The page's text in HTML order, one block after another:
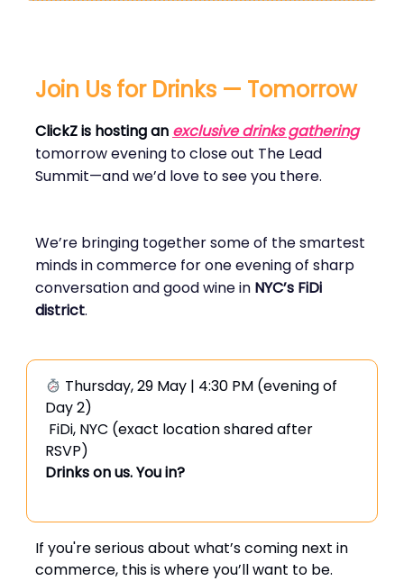
Join Us for Drinks — Tomorrow
ClickZ is hosting an exclusive drinks gathering
tomorrow evening to close out The Lead
Summit—and we’d love to see you there.
We’re bringing together some of the smartest
minds in commerce for one evening of sharp
conversation and good wine in NYC’s FiDi
district.
Thursday, 29 May | 4:30 PM (evening of
Day 2)
FiDi, NYC (exact location shared after
RSVP)
Drinks on us. You in?
If you're serious about what’s coming next in
commerce, this is where you’ll want to be.